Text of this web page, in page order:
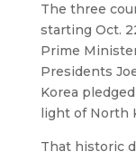
The three
starting Oct.
Prime
Presidents
Korea
light of North
That historic